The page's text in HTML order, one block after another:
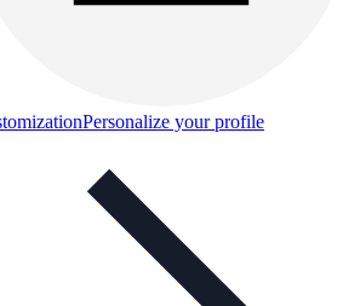
Personalize your profile